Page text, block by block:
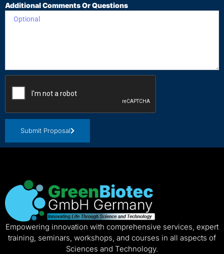
Additional Comments Or Questions
Submit Proposal
Empowering innovation with comprehensive services, expert
training, seminars, workshops, and courses in all aspects of
Sciences and Technology.